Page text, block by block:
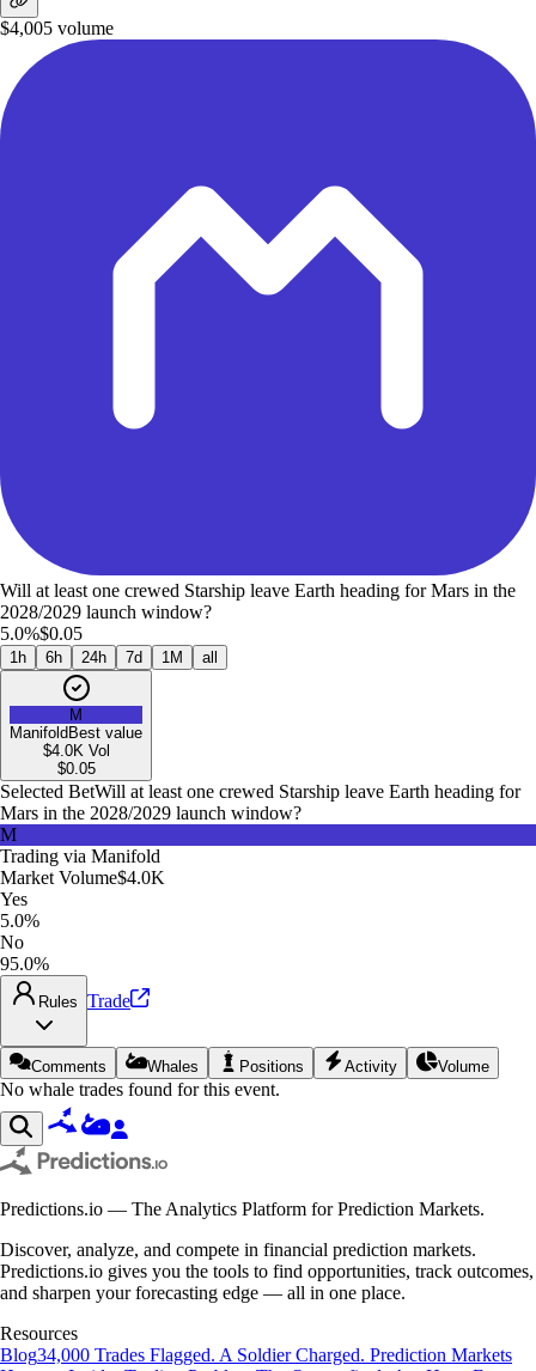
$4,005 volume
Will at least one crewed Starship leave Earth heading for Mars in the
2028/2029 launch window?
5.0%$0.05
1h 6h 24h 7d 1M all
M
Manifold Best value
$4.0K Vol
$0.05
Selected BetWill at least one crewed Starship leave Earth heading for
Mars in the 2028/2029 launch window?
M
Trading via Manifold
Market Volume$4.0K
Yes
5.0%
No
95.0%
Rules Trade
Comments Whales Positions Activity Volume
No whale trades found for this event.
Predictions.io — The Analytics Platform for Prediction Markets.
Discover, analyze, and compete in financial prediction markets.
Predictions.io gives you the tools to find opportunities, track outcomes,
and sharpen your forecasting edge — all in one place.
Resources
Blog34,000 Trades Flagged. A Soldier Charged. Prediction Markets